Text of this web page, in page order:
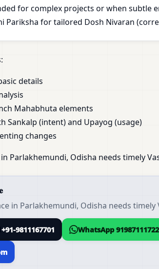
for complex projects or when subtle
Pariksha for tailored Dosh Nivaran
details
Mahabhuta elements
Sankalp (intent) and Upayog (usage)
changes
Parlakhemundi, Odisha needs timely
in Parlakhemundi, Odisha needs timely
9811167701 WhatsApp